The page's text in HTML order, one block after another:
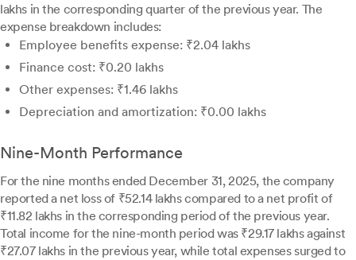
lakhs in the corresponding quarter of the previous year. The
expense breakdown includes:
Employee benefits expense: ₹2.04 lakhs
Finance cost: ₹0.20 lakhs
Other expenses: ₹1.46 lakhs
Depreciation and amortization: ₹0.00 lakhs
Nine-Month Performance
For the nine months ended December 31, 2025, the company
reported a net loss of ₹52.14 lakhs compared to a net profit of
₹11.82 lakhs in the corresponding period of the previous year.
Total income for the nine-month period was ₹29.17 lakhs against
₹27.07 lakhs in the previous year, while total expenses surged to